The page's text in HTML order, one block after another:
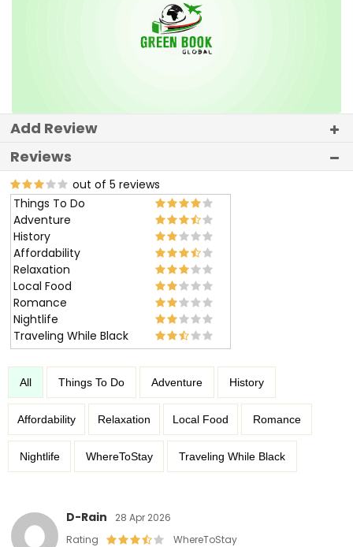
Add Review
Reviews
out of 5 reviews
Things To Do
Adventure
History
Affordability
Relaxation
Local Food
Romance
Nightlife
Traveling While Black
All Things To Do Adventure History
Affordability Relaxation Local Food Romance
Nightlife WhereToStay Traveling While Black
D-Rain
28 Apr 2026
Rating
WhereToStay